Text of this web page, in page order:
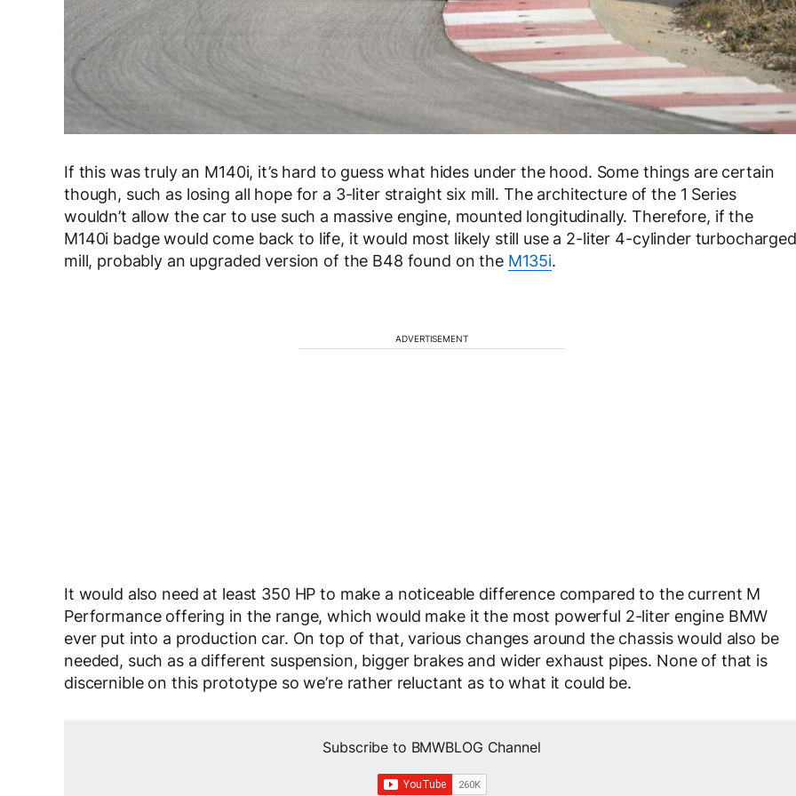
If this was truly an M140i, it’s hard to guess what hides under the hood. Some things are certain
though, such as losing all hope for a 3-liter straight six mill. The architecture of the 1 Series
wouldn’t allow the car to use such a massive engine, mounted longitudinally. Therefore, if the
M140i badge would come back to life, it would most likely still use a 2-liter 4-cylinder turbocharged
mill, probably an upgraded version of the B48 found on the M135i.
ADVERTISEMENT
It would also need at least 350 HP to make a noticeable difference compared to the current M
Performance offering in the range, which would make it the most powerful 2-liter engine BMW
ever put into a production car. On top of that, various changes around the chassis would also be
needed, such as a different suspension, bigger brakes and wider exhaust pipes. None of that is
discernible on this prototype so we’re rather reluctant as to what it could be.
Subscribe to BMWBLOG Channel